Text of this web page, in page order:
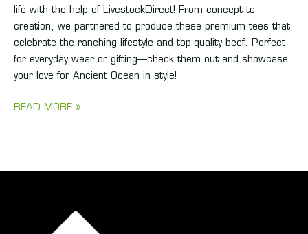
life with the help of LivestockDirect! From concept to
creation, we partnered to produce these premium tees that
celebrate the ranching lifestyle and top-quality beef. Perfect
for everyday wear or gifting—check them out and showcase
your love for Ancient Ocean in style!
READ MORE »